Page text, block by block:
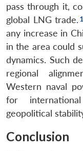
pass through it,
global LNG trade.
any increase in
in the area could
dynamics. Such
regional
Western naval
for
geopolitical
Conclusion